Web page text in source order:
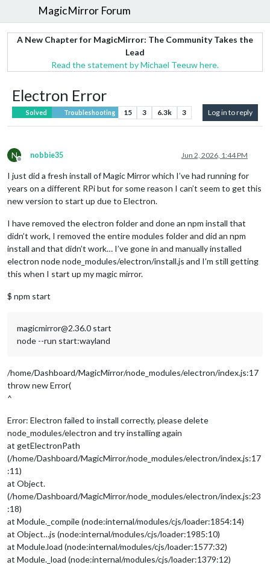
MagicMirror Forum
A New Chapter for MagicMirror: The Community Takes the
Lead
Read the statement by Michael Teeuw here.
Electron Error
Solved Troubleshooting 15 3 6.3k 3 Log in to reply
N
Offline
nobbie35 Jun 2, 2026, 1:44 PM
I just did a fresh install of Magic Mirror which I’ve had running for
years on a different RPi but for some reason I can’t seem to get this
new version to start up due to Electron.
I have removed the electron folder and done an npm install that
didn’t work, I removed the entire modules folder and did an npm
install and that didn’t work… I’ve gone in and manually installed
electron node node_modules/electron/install.js and I’m still getting
this when I start up my magic mirror.
$ npm start
magicmirror@2.36.0 start
node --run start:wayland
/home/Dashboard/MagicMirror/node_modules/electron/index.js:17
throw new Error(
^
Error: Electron failed to install correctly, please delete
node_modules/electron and try installing again
at getElectronPath
(/home/Dashboard/MagicMirror/node_modules/electron/index.js:17
:11)
at Object.
(/home/Dashboard/MagicMirror/node_modules/electron/index.js:23
:18)
at Module._compile (node:internal/modules/cjs/loader:1854:14)
at Object…js (node:internal/modules/cjs/loader:1985:10)
at Module.load (node:internal/modules/cjs/loader:1577:32)
at Module._load (node:internal/modules/cjs/loader:1379:12)